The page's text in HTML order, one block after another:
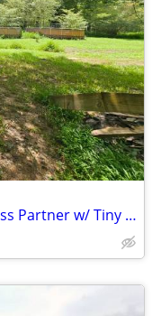
Koi / Fish Land Available For Business Partner w/ Tiny House